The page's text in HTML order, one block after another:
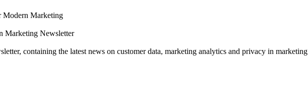
Modern Marketing
Marketing Newsletter
containing the latest news on customer data, marketing analytics and privacy in marketing